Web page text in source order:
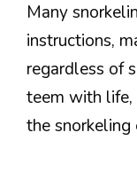
Many
instructions,
regardless of
teem with life,
the snorkeling